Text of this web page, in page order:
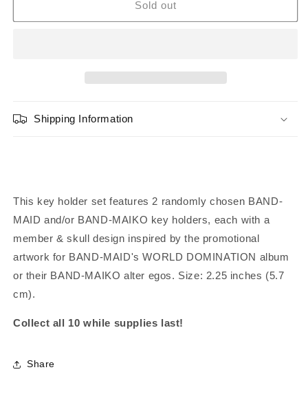
MAID
2)
MAID
2)
Sold out
Shipping Information
This key holder set features 2 randomlychosen BAND-
MAID and/or BAND-MAIKO key holders, each with a
member & skull design inspired by the promotional
artwork for BAND-MAID's WORLD DOMINATION album
or their BAND-MAIKO alter egos. Size: 2.25 inches (5.7
cm).
Collect all 10 while supplies last!
Share